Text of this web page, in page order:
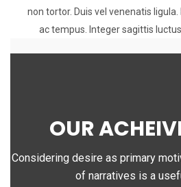
non tortor. Duis vel venenatis
ac tempus. Integer sagittis
OUR
Considering desire as primary
of narratives is a